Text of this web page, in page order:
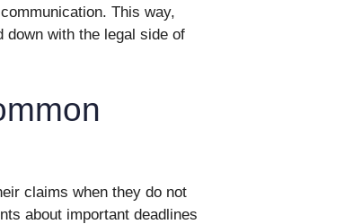
This way,
with the legal side of
claims when they do not
about important deadlines